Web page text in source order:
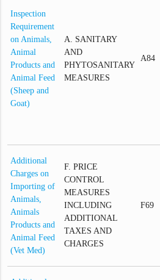
Inspection
Requirement
on Animals,
Animal
Products and
Animal Feed
(Sheep and
Goat)
A. SANITARY
AND
PHYTOSANITARY
MEASURES
A84
Additional
Charges on
Importing of
Animals,
Animals
Products and
Animal Feed
(Vet Med)
F. PRICE
CONTROL
MEASURES
INCLUDING
ADDITIONAL
TAXES AND
CHARGES
F69